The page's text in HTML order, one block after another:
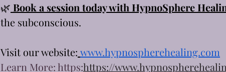
🌿 Book a session today with HypnoSphere
the subconscious.
Visit our website: www.hypnospherehealing.com
Learn More: https:https://